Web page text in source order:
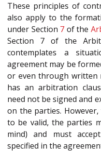
These principles of
also apply to the
under Section 7 of the
Section 7 of the
contemplates a
agreement may be
or even through written
has an arbitration
need not be signed and
on the parties.
to be valid, the parties
mind) and must
specified in the